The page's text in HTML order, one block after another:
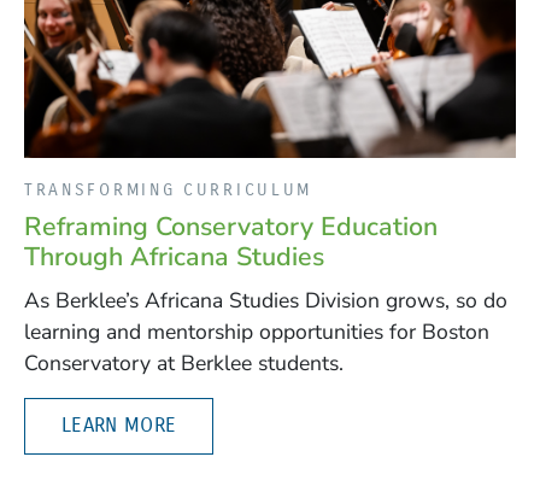
TRANSFORMING CURRICULUM
Reframing Conservatory Education
Through Africana Studies
As Berklee’s Africana Studies Division grows, so do
learning and mentorship opportunities for Boston
Conservatory at Berklee students.
LEARN MORE